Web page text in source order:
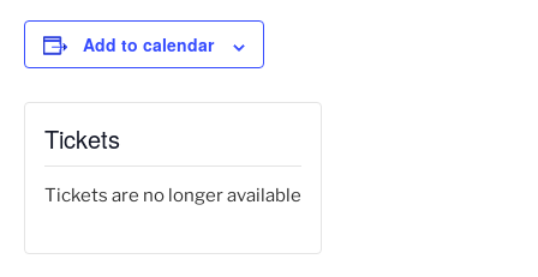
Add to calendar
Tickets
Tickets are no longer available